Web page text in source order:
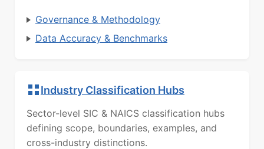
Governance & Methodology
Data Accuracy & Benchmarks
Industry Classification Hubs
Sector-level SIC & NAICS classification hubs
defining scope, boundaries, examples, and
cross-industry distinctions.